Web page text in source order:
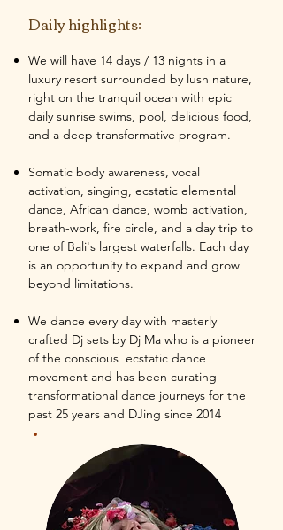
Daily highlights:
We will have 14 days / 13 nights in a
luxury resort surrounded by lush nature,
right on the tranquil ocean with epic
daily sunrise swims, pool, delicious food,
and a deep transformative program.
Somatic body awareness, vocal
activation, singing, ecstatic elemental
dance, African dance, womb activation,
breath-work, fire circle, and a day trip to
one of Bali's largest waterfalls. Each day
is an opportunity to expand and grow
beyond limitations.
We dance every day with masterly
crafted Dj sets by Dj Ma who is a pioneer
of the conscious ecstatic dance
movement and has been curating
transformational dance journeys for the
past 25 years and DJing since 2014